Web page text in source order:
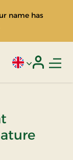
name has
Current